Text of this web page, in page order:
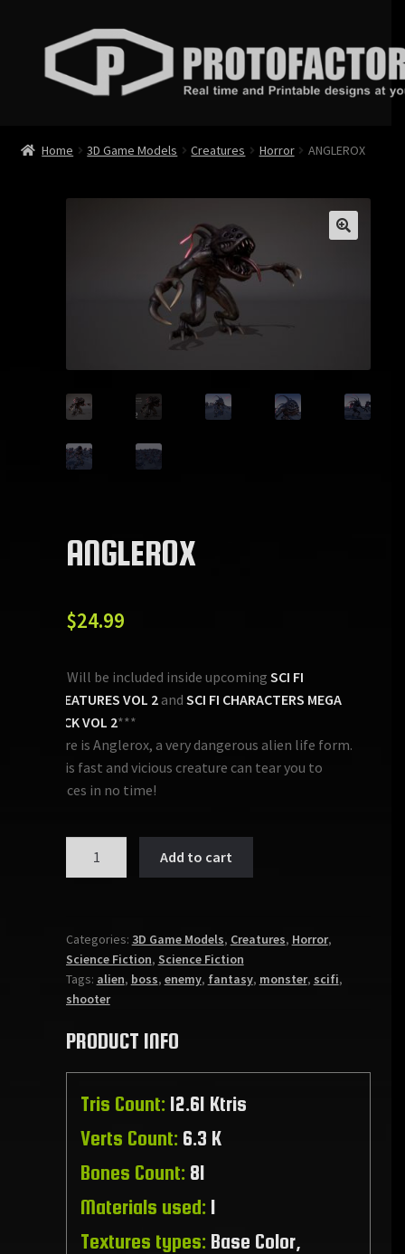
navigation
content
Home 3D Game Models Creatures Horror ANGLEROX
ANGLEROX
$24.99
***Will be included inside upcoming SCI FI
CREATURES VOL 2and SCI FI CHARACTERS MEGA
PACK VOL 2***
Here is Anglerox, a very dangerous alien life form.
This fast and vicious creature can tear you to
pieces in no time!
Add to cart
Categories: 3D Game Models, Creatures, Horror,
Science Fiction, Science Fiction
Tags: alien, boss, enemy, fantasy, monster, scifi,
shooter
PRODUCT INFO
Tris Count: 12.61 Ktris
Verts Count: 6.3 K
Bones Count: 81
Materials used: 1
Textures types: Base Color,